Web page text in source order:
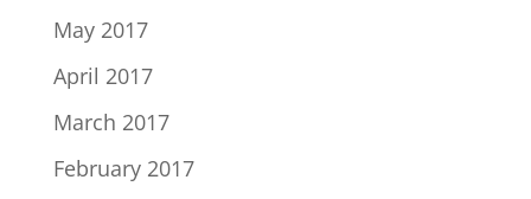
May 2017
April 2017
March 2017
February 2017